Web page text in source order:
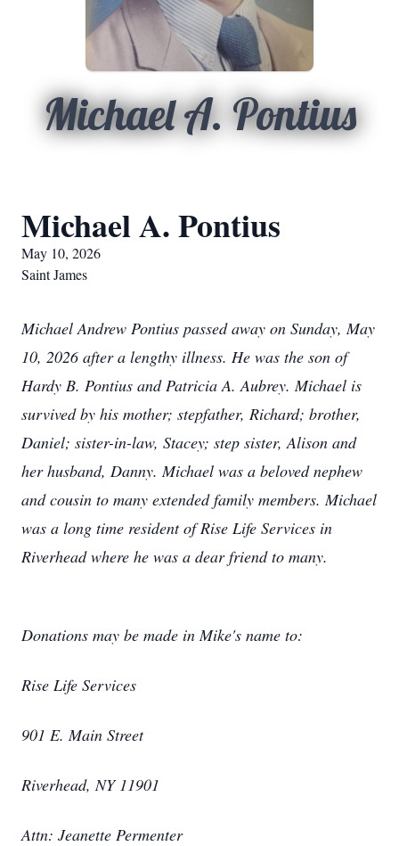
Michael A. Pontius
Michael A. Pontius
May 10, 2026
Saint James
Michael Andrew Pontius passed away on Sunday, May
10, 2026 after a lengthy illness. He was the son of
Hardy B. Pontius and Patricia A. Aubrey. Michael is
survived by his mother; stepfather, Richard; brother,
Daniel; sister-in-law, Stacey; step sister, Alison and
her husband, Danny. Michael was a beloved nephew
and cousin to many extended family members. Michael
was a long time resident of Rise Life Services in
Riverhead where he was a dear friend to many.
Donations may be made in Mike's name to:
Rise Life Services
901 E. Main Street
Riverhead, NY 11901
Attn: Jeanette Permenter